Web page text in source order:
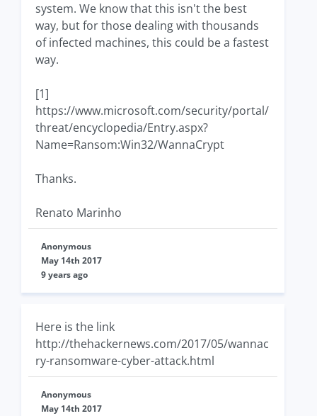
system. We know that this isn't the best
way, but for those dealing with thousands
of infected machines, this could be a fastest
way.
[1]
https://www.microsoft.com/security/portal/
threat/encyclopedia/Entry.aspx?
Name=Ransom:Win32/WannaCrypt
Thanks.
Renato Marinho
Anonymous
May 14th 2017
9 years ago
Here is the link
http://thehackernews.com/2017/05/wannac
ry-ransomware-cyber-attack.html
Anonymous
May 14th 2017